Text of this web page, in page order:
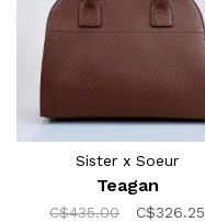
Sister x Soeur
Teagan
C$435.00 C$326.25